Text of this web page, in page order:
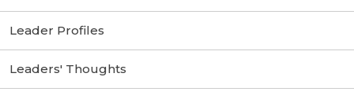
Leader Profiles
Leaders' Thoughts